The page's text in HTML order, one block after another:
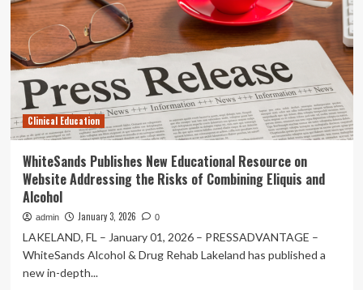
Clinical Education
WhiteSands Publishes New Educational Resource on
Website Addressing the Risks of Combining Eliquis and
Alcohol
admin January 3, 2026 0
LAKELAND, FL – January 01, 2026 – PRESSADVANTAGE –
WhiteSands Alcohol & Drug Rehab Lakeland has published a
new in-depth...